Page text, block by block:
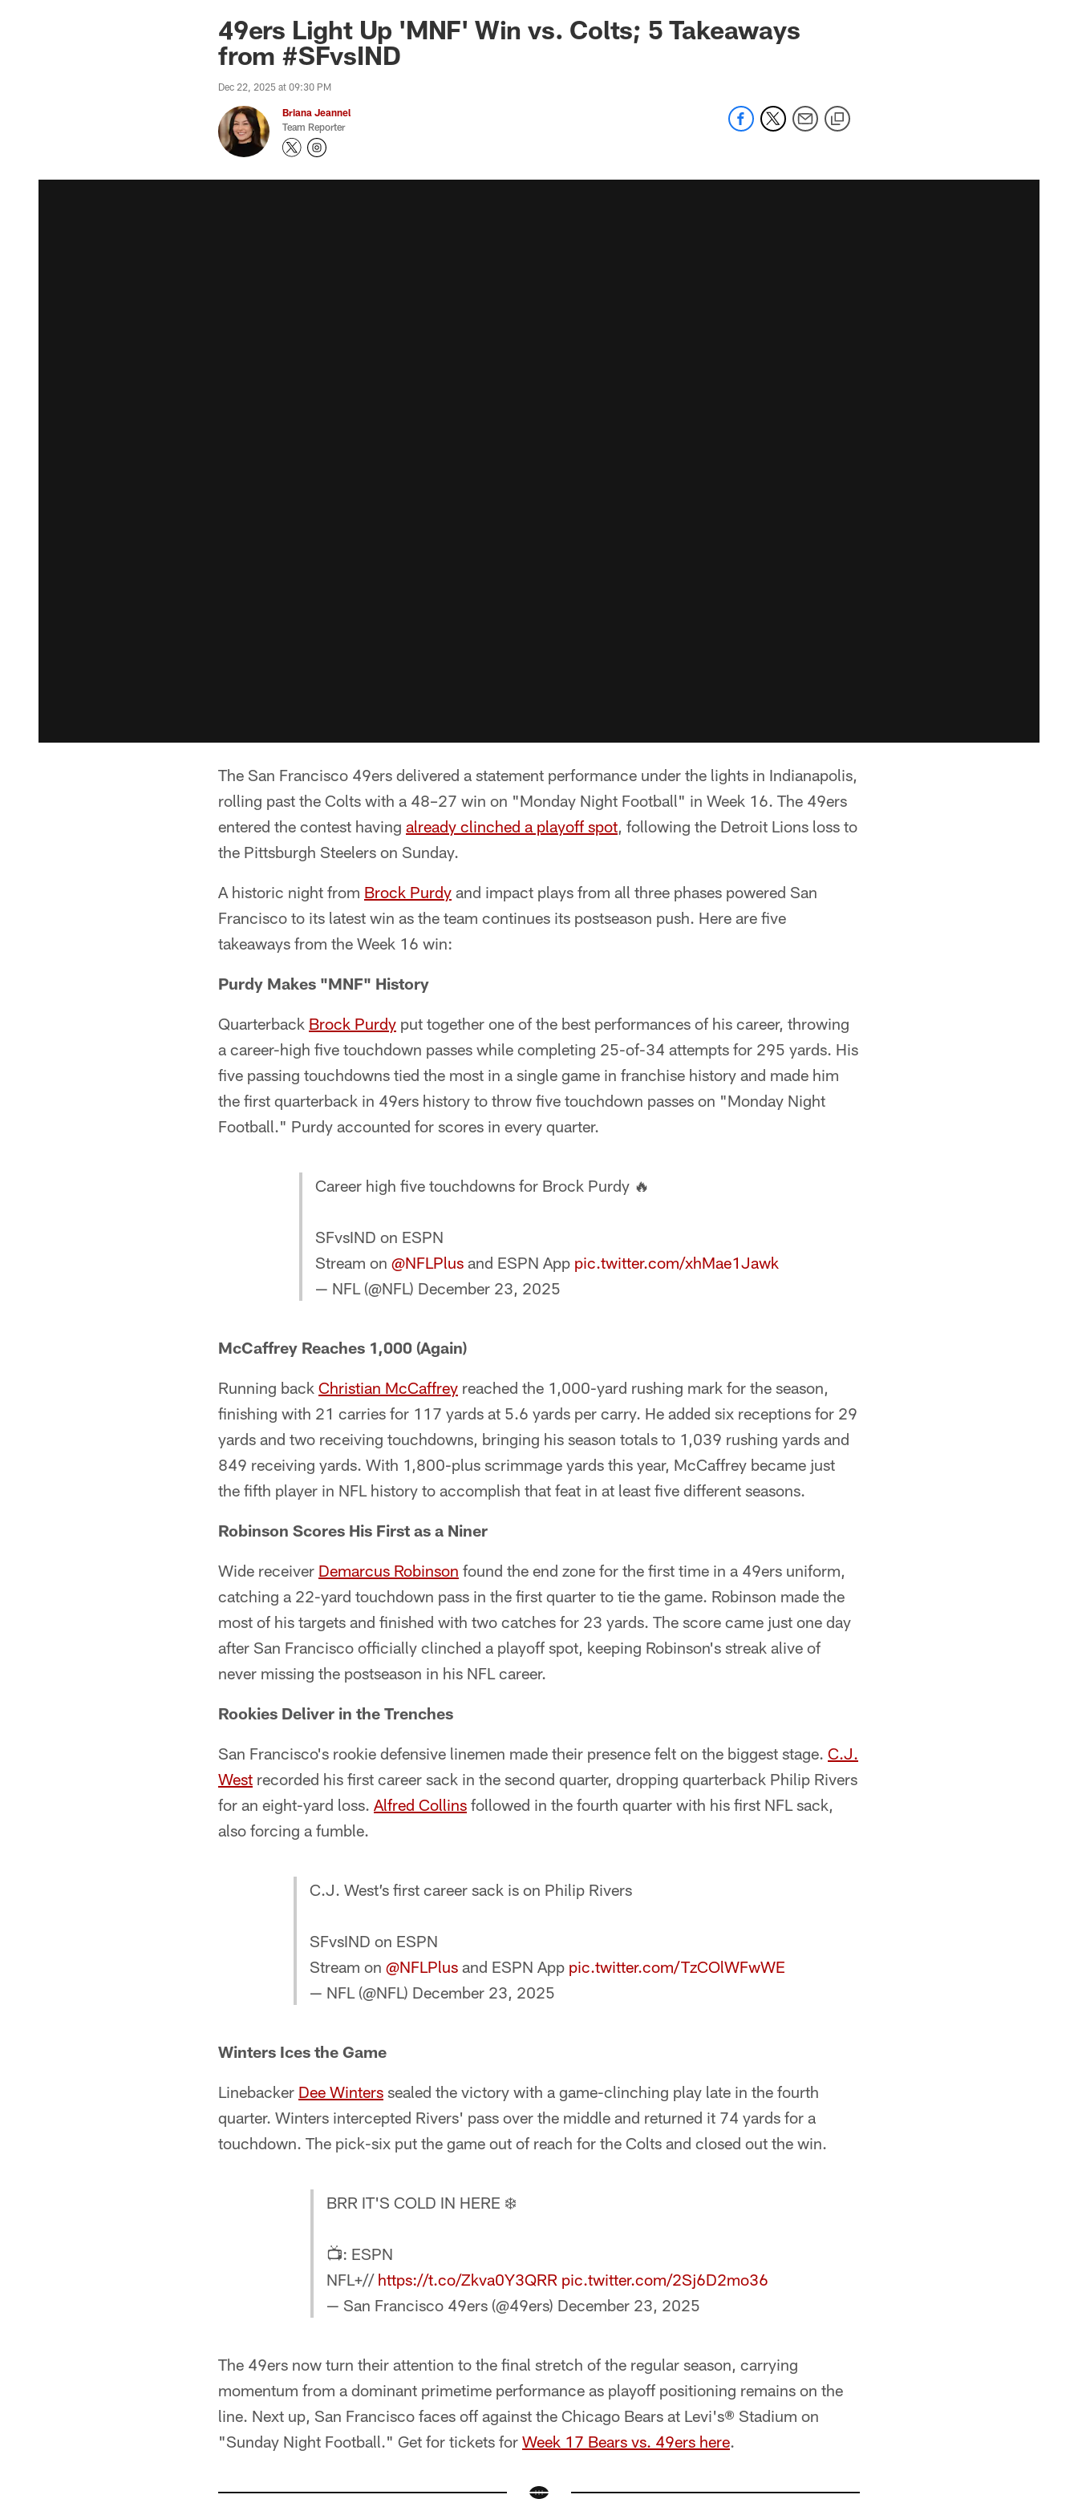
49ers Light Up 'MNF' Win vs. Colts; 5 Takeaways
from #SFvsIND
Dec 22, 2025 at 09:30 PM
Briana Jeannel
Team Reporter
The San Francisco 49ers delivered a statement performance under the lights in Indianapolis,
rolling past the Colts with a 48–27 win on "Monday Night Football" in Week 16. The 49ers
entered the contest having already clinched a playoff spot, following the Detroit Lions loss to
the Pittsburgh Steelers on Sunday.
A historic night from Brock Purdy and impact plays from all three phases powered San
Francisco to its latest win as the team continues its postseason push. Here are five
takeaways from the Week 16 win:
Purdy Makes "MNF" History
Quarterback Brock Purdy put together one of the best performances of his career, throwing
a career-high five touchdown passes while completing 25-of-34 attempts for 295 yards. His
five passing touchdowns tied the most in a single game in franchise history and made him
the first quarterback in 49ers history to throw five touchdown passes on "Monday Night
Football." Purdy accounted for scores in every quarter.
Career high five touchdowns for Brock Purdy 🔥
SFvsIND on ESPN
Stream on @NFLPlus and ESPN App pic.twitter.com/xhMae1Jawk
— NFL (@NFL) December 23, 2025
McCaffrey Reaches 1,000 (Again)
Running back Christian McCaffrey reached the 1,000-yard rushing mark for the season,
finishing with 21 carries for 117 yards at 5.6 yards per carry. He added six receptions for 29
yards and two receiving touchdowns, bringing his season totals to 1,039 rushing yards and
849 receiving yards. With 1,800-plus scrimmage yards this year, McCaffrey became just
the fifth player in NFL history to accomplish that feat in at least five different seasons.
Robinson Scores His First as a Niner
Wide receiver Demarcus Robinson found the end zone for the first time in a 49ers uniform,
catching a 22-yard touchdown pass in the first quarter to tie the game. Robinson made the
most of his targets and finished with two catches for 23 yards. The score came just one day
after San Francisco officially clinched a playoff spot, keeping Robinson's streak alive of
never missing the postseason in his NFL career.
Rookies Deliver in the Trenches
San Francisco's rookie defensive linemen made their presence felt on the biggest stage. C.J.
West recorded his first career sack in the second quarter, dropping quarterback Philip Rivers
for an eight-yard loss. Alfred Collins followed in the fourth quarter with his first NFL sack,
also forcing a fumble.
C.J. West’s first career sack is on Philip Rivers
SFvsIND on ESPN
Stream on @NFLPlusand ESPN App pic.twitter.com/TzCOlWFwWE
— NFL (@NFL) December 23, 2025
Winters Ices the Game
Linebacker Dee Winters sealed the victory with a game-clinching play late in the fourth
quarter. Winters intercepted Rivers' pass over the middle and returned it 74 yards for a
touchdown. The pick-six put the game out of reach for the Colts and closed out the win.
BRR IT'S COLD IN HERE ❄️
📺: ESPN
NFL+// https://t.co/Zkva0Y3QRR pic.twitter.com/2Sj6D2mo36
— San Francisco 49ers (@49ers) December 23, 2025
The 49ers now turn their attention to the final stretch of the regular season, carrying
momentum from a dominant primetime performance as playoff positioning remains on the
line. Next up, San Francisco faces off against the Chicago Bears at Levi's® Stadium on
"Sunday Night Football." Get for tickets for Week 17 Bears vs. 49ers here.